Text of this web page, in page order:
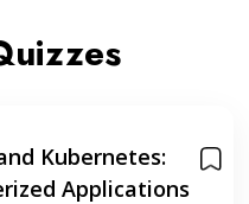
Kubernetes:
Applications